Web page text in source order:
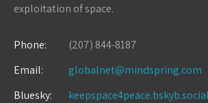
exploitation of space.
Phone:
(207) 844-8187
Email:
globalnet@mindspring.com
Bluesky:
keepspace4peace.bskyb.social